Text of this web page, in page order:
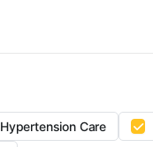
Hypertension Care